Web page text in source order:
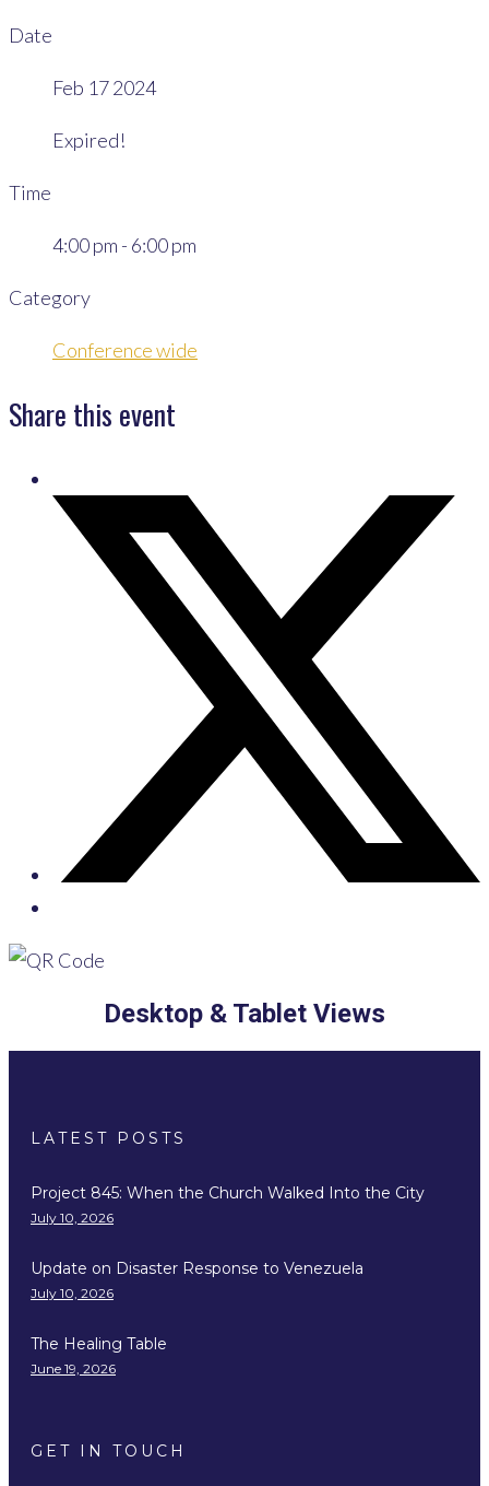
Date
Feb 17 2024
Expired!
Time
4:00 pm - 6:00 pm
Category
Conference wide
Share this event
Desktop & Tablet Views
LATEST POSTS
Project 845: When the Church Walked Into the City
July 10, 2026
Update on Disaster Response to Venezuela
July 10, 2026
The Healing Table
June 19, 2026
GET IN TOUCH